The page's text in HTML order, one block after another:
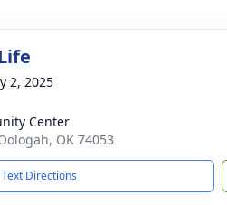
2, 2025
Center
OK 74053
Text Directions